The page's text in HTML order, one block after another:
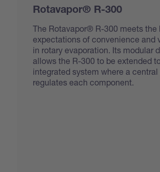
Rotavapor® R-300
The Rotavapor® R-300 meets the
expectations of convenience and
in rotary evaporation. Its modular
allows the R-300 to be extended
integrated system where a
regulates each component.